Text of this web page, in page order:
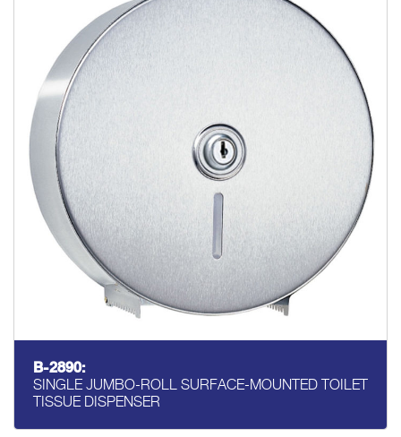
B-2890:
SINGLE JUMBO-ROLL SURFACE-MOUNTED TOILET
TISSUE DISPENSER